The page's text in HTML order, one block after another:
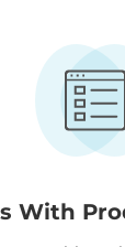
With